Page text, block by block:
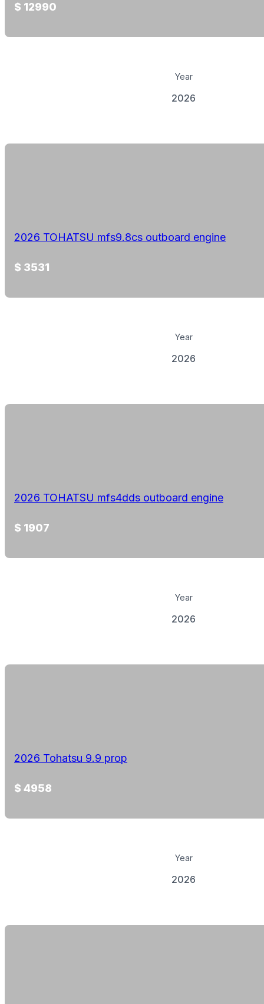
$ 12990
Year
2026
2026 TOHATSU mfs9.8cs outboard engine
$ 3531
Year
2026
2026 TOHATSU mfs4dds outboard engine
$ 1907
Year
2026
2026 Tohatsu 9.9 prop
$ 4958
Year
2026